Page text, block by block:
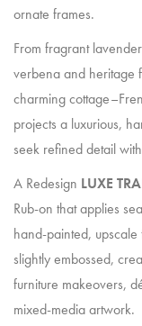
ornate frames.
From fragrant
verbena and heritage
charming
projects a luxurious,
seek refined detail
A Redesign LUXE
Rub-on that applies
hand-painted,
slightly embossed,
furniture makeovers,
mixed-media artwork.